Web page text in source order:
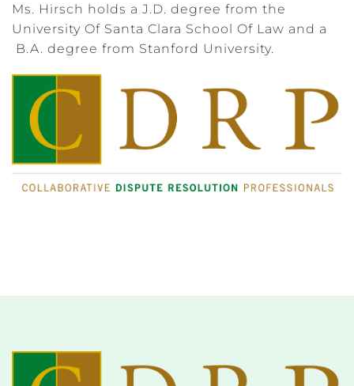
Ms. Hirsch holds a J.D. degree from the
University Of Santa Clara School Of Law and a
B.A. degree from Stanford University.